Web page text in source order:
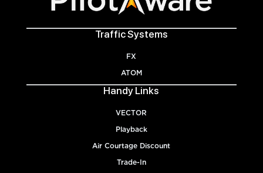
Traffic Systems
FX
ATOM
Handy Links
VECTOR
Playback
Air Courtage Discount
Trade-In